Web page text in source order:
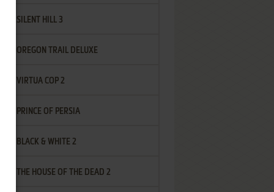
SILENT HILL 3
OREGON TRAIL DELUXE
VIRTUA COP 2
PRINCE OF PERSIA
BLACK & WHITE 2
THE HOUSE OF THE DEAD 2